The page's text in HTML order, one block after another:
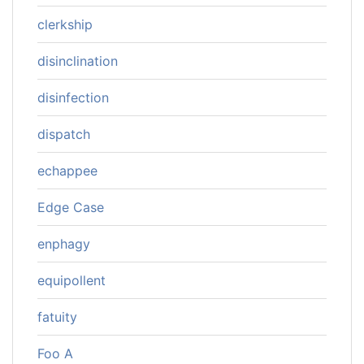
clerkship
disinclination
disinfection
dispatch
echappee
Edge Case
enphagy
equipollent
fatuity
Foo A